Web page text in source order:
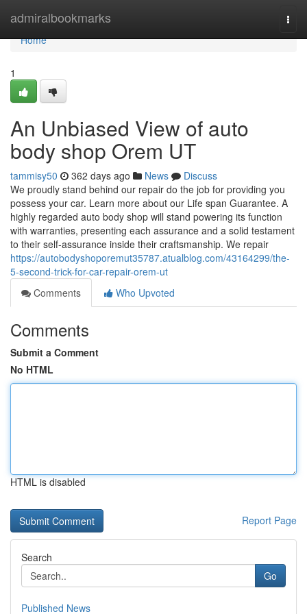
admiralbookmarks
Home
Home
1
An Unbiased View of auto
body shop Orem UT
tammisy50 362 days ago News
Discuss
We proudly stand behind our repair do the job for providing you
possess your car. Learn more about our Life span Guarantee. A
highly regarded auto body shop will stand powering its function
with warranties, presenting each assurance and a solid testament
to their self-assurance inside their craftsmanship. We repair
https://autobodyshoporemut35787.atualblog.com/43164299/the-
5-second-trick-for-car-repair-orem-ut
Comments
Who Upvoted
Comments
Submit a Comment
No HTML
HTML is disabled
Report Page
Search
Go
Published News